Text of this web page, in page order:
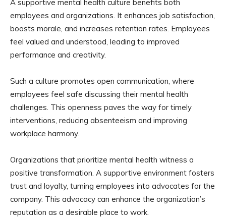
A supportive mental health culture benefits both
employees and organizations. It enhances job satisfaction,
boosts morale, and increases retention rates. Employees
feel valued and understood, leading to improved
performance and creativity.
Such a culture promotes open communication, where
employees feel safe discussing their mental health
challenges. This openness paves the way for timely
interventions, reducing absenteeism and improving
workplace harmony.
Organizations that prioritize mental health witness a
positive transformation. A supportive environment fosters
trust and loyalty, turning employees into advocates for the
company. This advocacy can enhance the organization’s
reputation as a desirable place to work.